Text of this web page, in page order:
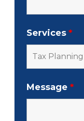
Services *
Message *